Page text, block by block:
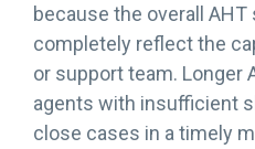
because the overall
completely reflect the
or support team. Longer
agents with insufficient
close cases in a timely